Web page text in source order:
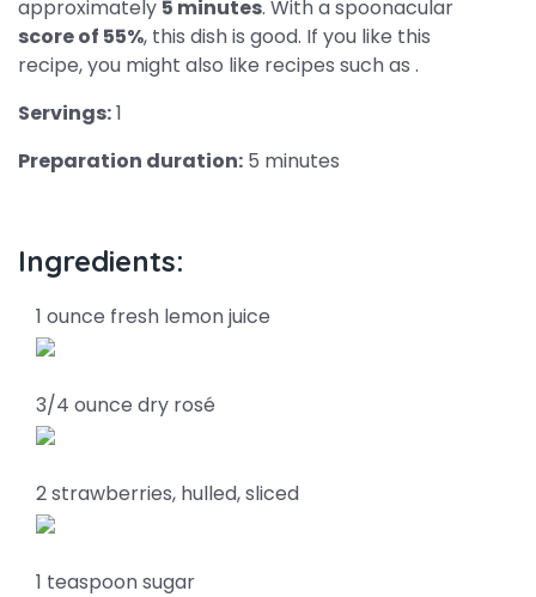
approximately 5 minutes. With a spoonacular
score of 55%, this dish is good. If you like this
recipe, you might also like recipes such as .
Servings:1
Preparation duration: 5 minutes
Ingredients:
1 ounce fresh lemon juice
3/4 ounce dry rosé
2 strawberries, hulled, sliced
1 teaspoon sugar